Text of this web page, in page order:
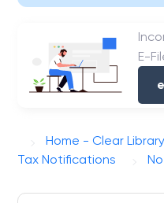
E-
Home - Clear Library
Tax Notifications